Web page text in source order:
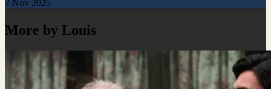
7 Nov 2025
More by Louis